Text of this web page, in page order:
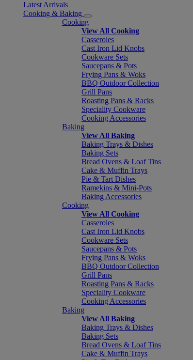
Latest Arrivals
Cooking & Baking
Cooking
View All Cooking
Casseroles
Cast Iron Lid Knobs
Cookware Sets
Saucepans & Pots
Frying Pans & Woks
BBQ Outdoor Collection
Grill Pans
Roasting Pans & Racks
Speciality Cookware
Cooking Accessories
Baking
View All Baking
Baking Trays & Dishes
Baking Sets
Bread Ovens & Loaf Tins
Cake & Muffin Trays
Pie & Tart Dishes
Ramekins & Mini-Pots
Baking Accessories
Cooking
View All Cooking
Casseroles
Cast Iron Lid Knobs
Cookware Sets
Saucepans & Pots
Frying Pans & Woks
BBQ Outdoor Collection
Grill Pans
Roasting Pans & Racks
Speciality Cookware
Cooking Accessories
Baking
View All Baking
Baking Trays & Dishes
Baking Sets
Bread Ovens & Loaf Tins
Cake & Muffin Trays